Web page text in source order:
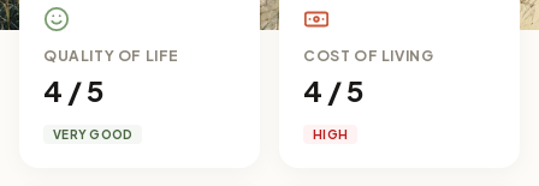
QUALITY OF LIFE
4 / 5
VERY GOOD
COST OF LIVING
4 / 5
HIGH